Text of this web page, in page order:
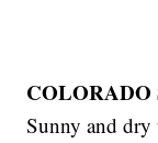
COLORADO
Sunny and